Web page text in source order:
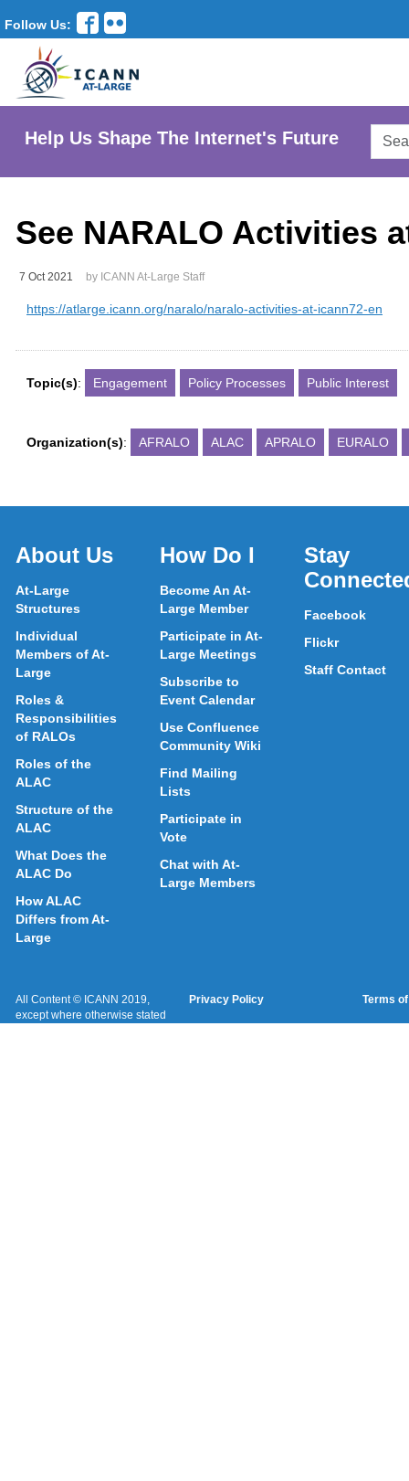
Follow Us:
Help Us Shape The Internet's Future
See NARALO Activities
7 Oct 2021 by ICANN At-Large Staff
https://atlarge.icann.org/naralo/naralo-activities-at-icann72-en
Topic(s): Engagement Policy Processes Public Interest
Organization(s): AFRALO ALAC APRALO EURALO
About Us
At-Large
Structures
Individual
Members of At-
Large
Roles &
Responsibilities
of RALOs
Roles of the
ALAC
Structure of the
ALAC
What Does the
ALAC Do
How ALAC
Differs from At-
Large
How Do I
Become An At-
Large Member
Participate in At-
Large Meetings
Subscribe to
Event Calendar
Use Confluence
Community Wiki
Find Mailing
Lists
Participate in
Vote
Chat with At-
Large Members
Stay
Facebook
Flickr
Staff Contact
All Content © ICANN 2019,
except where otherwise stated
Privacy Policy Terms